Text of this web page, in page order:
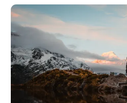
Premiere Pro, DaVinci Resolve, VN,
CapCutSee them in action